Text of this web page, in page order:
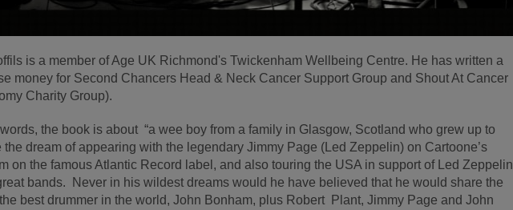
is a member of Age UK Richmond's Twickenham Wellbeing Centre. He has written a
money for Second Chancers Head & Neck Cancer Support Group and Shout At Cancer
Charity Group).
the book is about “a wee boy from a family in Glasgow, Scotland who grew up to
the dream of appearing with the legendary Jimmy Page (Led Zeppelin) on Cartoone’s
on the famous Atlantic Record label, and also touring the USA in support of Led Zeppelin
bands. Never in his wildest dreams would he have believed that he would share the
best drummer in the world, John Bonham, plus Robert Plant, Jimmy Page and John